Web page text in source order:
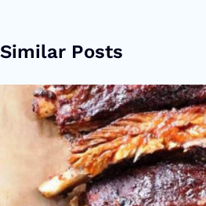
Similar Posts